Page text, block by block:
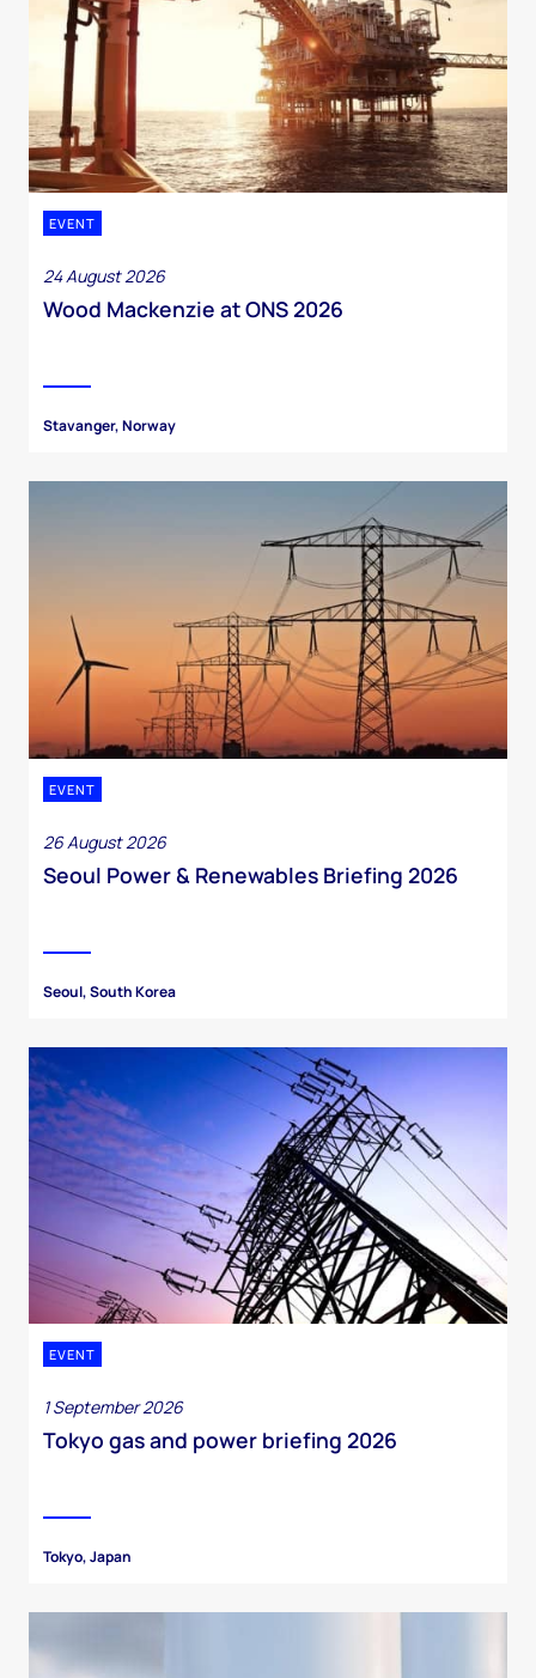
EVENT
24 August 2026
Wood Mackenzie at ONS 2026
Stavanger, Norway
EVENT
26 August 2026
Seoul Power & Renewables Briefing 2026
Seoul, South Korea
EVENT
1 September 2026
Tokyo gas and power briefing 2026
Tokyo, Japan